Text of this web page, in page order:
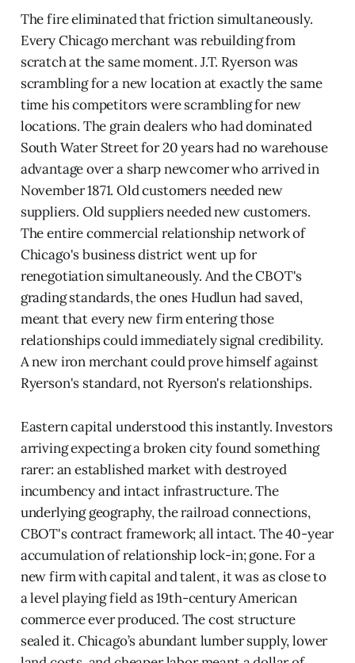
The fire eliminated that friction simultaneously.
Every Chicago merchant was rebuilding from
scratch at the same moment. J.T. Ryerson was
scrambling for a new location at exactly the same
time his competitors were scrambling for new
locations. The grain dealers who had dominated
South Water Street for 20 years had no warehouse
advantage over a sharp newcomer who arrived in
November 1871. Old customers needed new
suppliers. Old suppliers needed new customers.
The entire commercial relationship network of
Chicago's business district went up for
renegotiation simultaneously. And the CBOT's
grading standards, the ones Hudlun had saved,
meant that every new firm entering those
relationships could immediately signal credibility.
A new iron merchant could prove himself against
Ryerson's standard, not Ryerson's relationships.
Eastern capital understood this instantly. Investors
arriving expecting a broken city found something
rarer: an established market with destroyed
incumbency and intact infrastructure. The
underlying geography, the railroad connections,
CBOT's contract framework; all intact. The 40-year
accumulation of relationship lock-in; gone. For a
new firm with capital and talent, it was as close to
a level playing field as 19th-century American
commerce ever produced. The cost structure
sealed it. Chicago’s abundant lumber supply, lower